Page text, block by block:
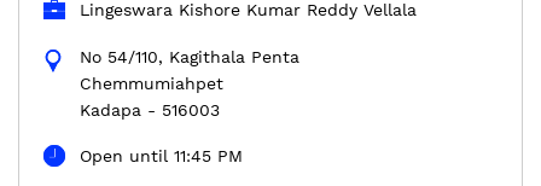
Lingeswara Kishore Kumar Reddy Vellala
No 54/110, Kagithala Penta
Chemmumiahpet
Kadapa - 516003
Open until 11:45 PM